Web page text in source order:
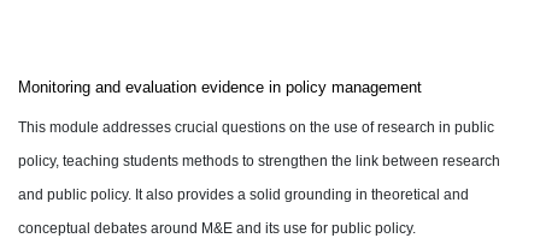
Monitoring and evaluation evidence in policy management
This module addresses crucial questions on the use of research in public
policy, teaching students methods to strengthen the link between research
and public policy. It also provides a solid grounding in theoretical and
conceptual debates around M&E and its use for public policy.